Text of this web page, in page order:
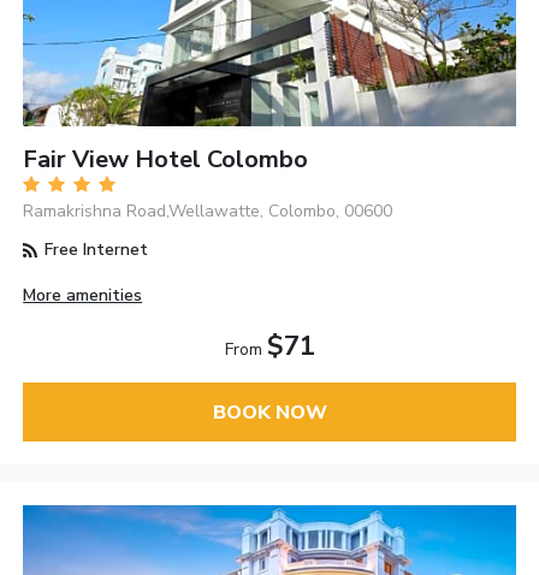
Fair View Hotel Colombo
Ramakrishna Road,Wellawatte, Colombo, 00600
Free Internet
More amenities
From $71
BOOK NOW